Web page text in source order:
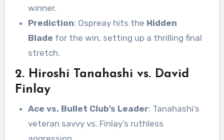
winner.
Prediction: Ospreay hits the Hidden
Blade for the win, setting up a thrilling final
stretch.
2. Hiroshi Tanahashi vs. David
Finlay
Ace vs. Bullet Club’s Leader: Tanahashi’s
veteran savvy vs. Finlay’s ruthless